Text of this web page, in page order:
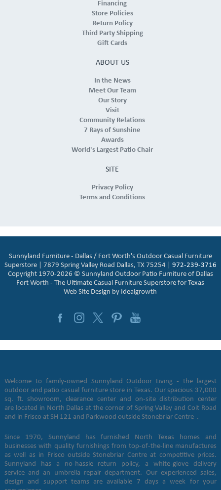
Financing
Store Policies
Return Policy
Third Party Shipping
Gift Cards
ABOUT US
In the News
Meet Our Team
Our Story
Visit
Community Relations
7 Rays of Sunshine
Awards
World's Largest Patio Chair
SITE
Privacy Policy
Terms and Conditions
Sunnyland Furniture - Dallas / Fort Worth's Outdoor Casual Furniture
Superstore | 7879 Spring Valley Road Dallas, TX 75254 | 972-239-3716
Copyright 1970-2026 © Sunnyland Outdoor Patio Furniture of Dallas
Fort Worth - The Ultimate Casual Furniture Superstore for Texas
Web Site Design by Idealgrowth
Welcome to family-owned Sunnyland Outdoor Living - the largest
outdoor and patio casual furniture store in Texas. Our spacious 37,000
sq. ft. showroom, clearance center and on-site distribution center
are located in North Dallas at the corner of Spring Valley and Coit Road
and in Frisco at SH 121 and Parkwood outside Stonebriar Centre .
Since 1970, Sunnyland has furnished North Texas homes and
businesses with quality furnishings from top-of-the-line manufactures
as well as in Frisco outside Stonebriar Centre at competitive prices.
Sunnyland has a no-hassle return policy, a white-glove delivery
service and an umbrella repair department. Our experienced sales,
design and support teams are available 7 days a week for your